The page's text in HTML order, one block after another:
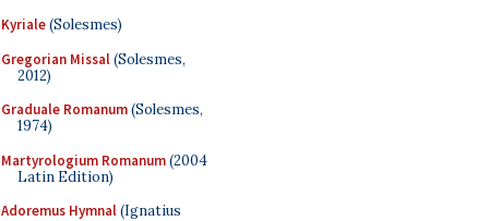
Kyriale(Solesmes)
Gregorian Missal(Solesmes,
2012)
Graduale Romanum(Solesmes,
1974)
Martyrologium Romanum(2004
Latin Edition)
Adoremus Hymnal(Ignatius